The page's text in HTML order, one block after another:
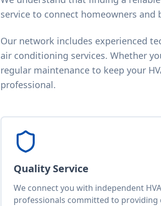
service to connect homeowners and
Our network includes experienced
air conditioning services. Whether
regular maintenance to keep your
professional.
Quality Service
We connect you with independent
professionals committed to providing